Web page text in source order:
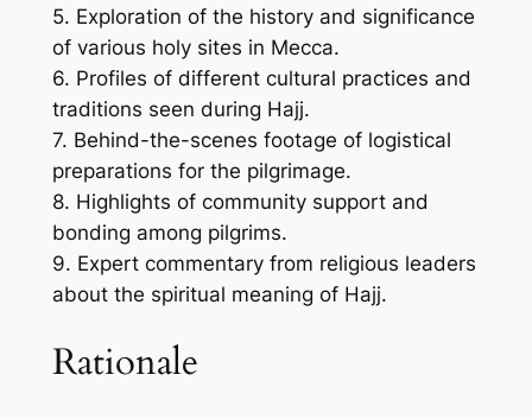
5. Exploration of the history and significance
of various holy sites in Mecca.
6. Profiles of different cultural practices and
traditions seen during Hajj.
7. Behind-the-scenes footage of logistical
preparations for the pilgrimage.
8. Highlights of community support and
bonding among pilgrims.
9. Expert commentary from religious leaders
about the spiritual meaning of Hajj.
Rationale